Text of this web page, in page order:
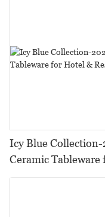
Icy Blue
Ceramic